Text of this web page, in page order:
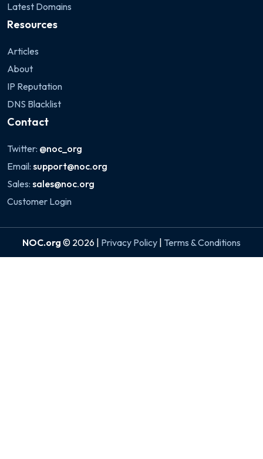
Latest Domains
Resources
Articles
About
IP Reputation
DNS Blacklist
Contact
Twitter: @noc_org
Email: support@noc.org
Sales: sales@noc.org
Customer Login
NOC.org © 2026 | Privacy Policy Terms & Conditions